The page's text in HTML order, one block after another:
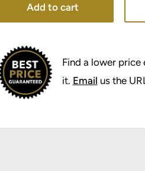
Add to cart
Find a lower price
it. Email us the